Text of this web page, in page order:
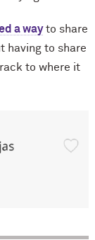
a wayto share
having to share
to where it